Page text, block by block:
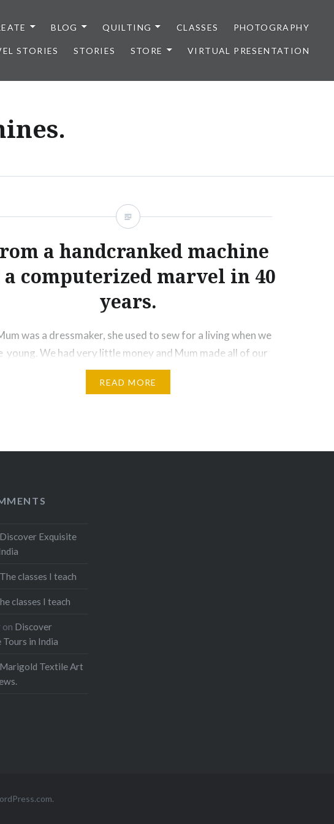
BLOG QUILTING CLASSES PHOTOGRAPHY
STORIES STORIES STORE VIRTUAL PRESENTATION
a handcranked machine
a computerized marvel in 40
years.
was a dressmaker, she used to sew for a living when we
young. We had very little money and Mum made all of our
My favorite was the dress she made me from curtain
it had black and white pandas all over it.!! She set her old
READ MORE
Discover Exquisite
The classes I teach
classes I teach
on Discover
in India
Marigold Textile Art
.